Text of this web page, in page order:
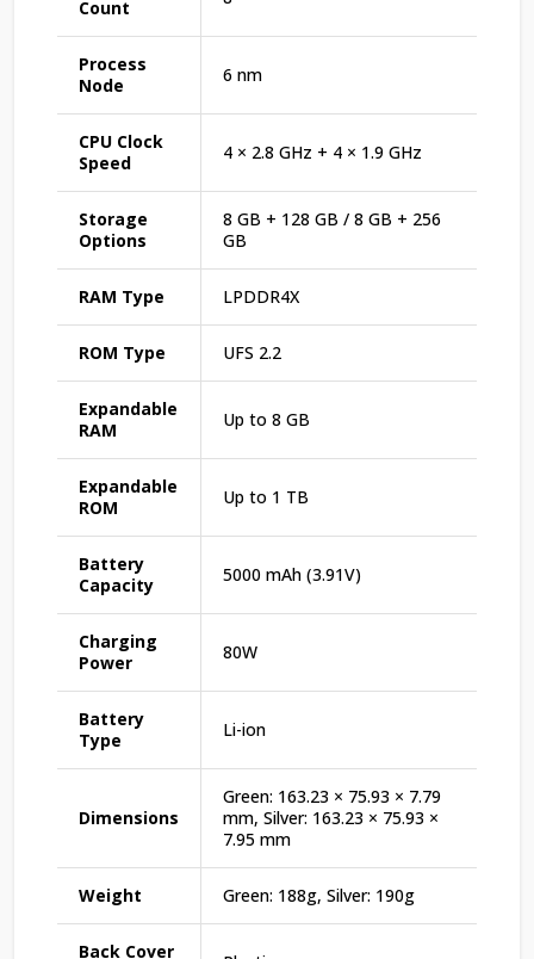
Count
Process
Node
6 nm
CPU Clock
Speed
4 × 2.8 GHz + 4 × 1.9 GHz
Storage
Options
8 GB + 128 GB / 8 GB + 256
GB
RAM Type LPDDR4X
ROM Type UFS 2.2
Expandable
RAM
Up to 8 GB
Expandable
ROM
Up to 1 TB
Battery
Capacity
5000 mAh (3.91V)
Charging
Power
80W
Battery
Type
Li-ion
Dimensions
Green: 163.23 × 75.93 × 7.79
mm, Silver: 163.23 × 75.93 ×
7.95 mm
Weight Green: 188g, Silver: 190g
Back Cover